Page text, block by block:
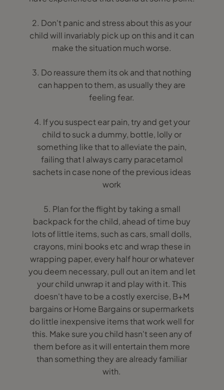
2. Don't panic and stress about this as your
child will invariably pick up on this and it can
make the situation much worse.
3. Do reassure them its ok and that nothing
can happen to them, as usually they are
feeling fear.
4. If you suspect ear pain, try and get your
child to suck a dummy, bottle, lolly or
something like that to alleviate the pain,
failing that I always carry paracetamol
sachets in case none of the previous ideas
work
5. Plan for the flight by taking a small
backpack for the child, ahead of time buy
lots of little items, such as cars, small dolls,
crayons, mini books etc and wrap these in
wrapping paper, every half hour or whatever
you deem necessary, pull out an item and let
your child unwrap it and play with it. This
doesn't have to be a costly exercise, B+M
bargains or Home Bargains or supermarkets
do little inexpensive items that work well for
this. Make sure you child hasn't seen any of
them before as it will entertain them more
than something they are already familiar
with.